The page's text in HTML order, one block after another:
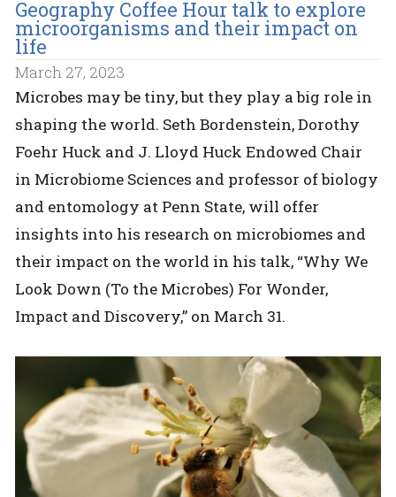
Geography Coffee Hour talk to explore
microorganisms and their impact on
life
March 27, 2023
Microbes may be tiny, but they play a big role in
shaping the world. Seth Bordenstein, Dorothy
Foehr Huck and J. Lloyd Huck Endowed Chair
in Microbiome Sciences and professor of biology
and entomology at Penn State, will offer
insights into his research on microbiomes and
their impact on the world in his talk, “Why We
Look Down (To the Microbes) For Wonder,
Impact and Discovery,” on March 31.